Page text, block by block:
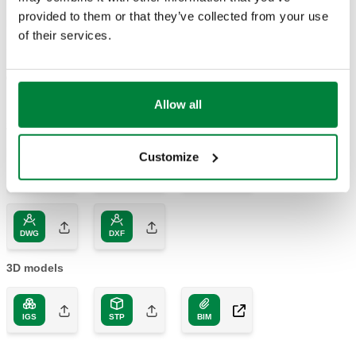
provided to them or that they’ve collected from your use
of their services.
Allow all
Customize
Part number Connection Kv
600006 DN 65 (EN 1092-1) PN 16 90,0 m³/h
2D drawings
DWG DXF
3D models
IGS STP BIM